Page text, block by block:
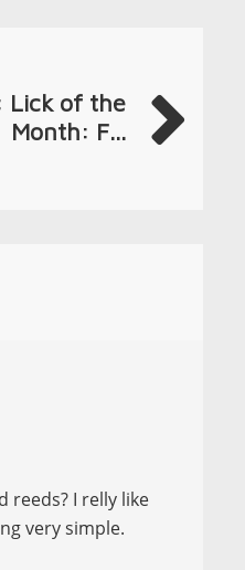
Lick of the
Month: F...
reeds? I relly like
very simple.